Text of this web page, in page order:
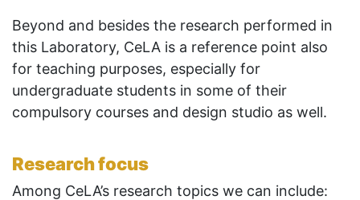
Beyond and besides the research performed in
this Laboratory, CeLA is a reference point also
for teaching purposes, especially for
undergraduate students in some of their
compulsory courses and design studio as well.
Research focus
Among CeLA’s research topics we can include: